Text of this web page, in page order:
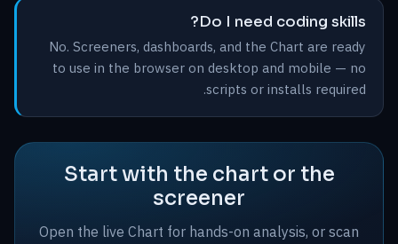
Do I need coding skills?
No. Screeners, dashboards, and the Chart are ready
to use in the browser on desktop and mobile — no
scripts or installs required.
Start with the chart or the
screener
Open the live Chart for hands-on analysis, or scan